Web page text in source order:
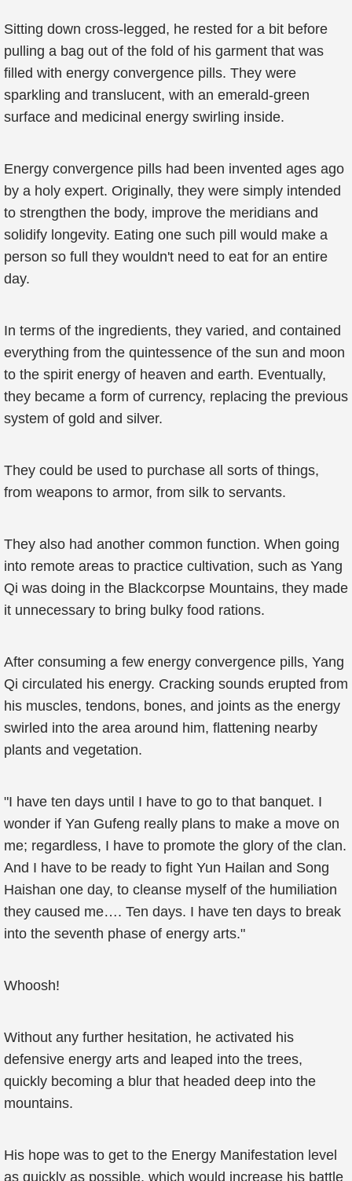
Sitting down cross-legged, he rested for a bit before
pulling a bag out of the fold of his garment that was
filled with energy convergence pills. They were
sparkling and translucent, with an emerald-green
surface and medicinal energy swirling inside.
Energy convergence pills had been invented ages ago
by a holy expert. Originally, they were simply intended
to strengthen the body, improve the meridians and
solidify longevity. Eating one such pill would make a
person so full they wouldn't need to eat for an entire
day.
In terms of the ingredients, they varied, and contained
everything from the quintessence of the sun and moon
to the spirit energy of heaven and earth. Eventually,
they became a form of currency, replacing the previous
system of gold and silver.
They could be used to purchase all sorts of things,
from weapons to armor, from silk to servants.
They also had another common function. When going
into remote areas to practice cultivation, such as Yang
Qi was doing in the Blackcorpse Mountains, they made
it unnecessary to bring bulky food rations.
After consuming a few energy convergence pills, Yang
Qi circulated his energy. Cracking sounds erupted from
his muscles, tendons, bones, and joints as the energy
swirled into the area around him, flattening nearby
plants and vegetation.
"I have ten days until I have to go to that banquet. I
wonder if Yan Gufeng really plans to make a move on
me; regardless, I have to promote the glory of the clan.
And I have to be ready to fight Yun Hailan and Song
Haishan one day, to cleanse myself of the humiliation
they caused me…. Ten days. I have ten days to break
into the seventh phase of energy arts."
Whoosh!
Without any further hesitation, he activated his
defensive energy arts and leaped into the trees,
quickly becoming a blur that headed deep into the
mountains.
His hope was to get to the Energy Manifestation level
as quickly as possible, which would increase his battle